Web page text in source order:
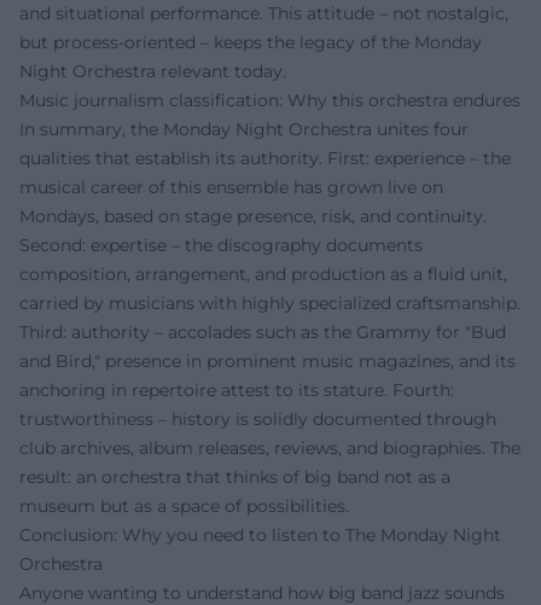
and situational performance. This attitude – not nostalgic,
but process-oriented – keeps the legacy of the Monday
Night Orchestra relevant today.
Music journalism classification: Why this orchestra endures
In summary, the Monday Night Orchestra unites four
qualities that establish its authority. First: experience – the
musical career of this ensemble has grown live on
Mondays, based on stage presence, risk, and continuity.
Second: expertise – the discography documents
composition, arrangement, and production as a fluid unit,
carried by musicians with highly specialized craftsmanship.
Third: authority – accolades such as the Grammy for "Bud
and Bird," presence in prominent music magazines, and its
anchoring in repertoire attest to its stature. Fourth:
trustworthiness – history is solidly documented through
club archives, album releases, reviews, and biographies. The
result: an orchestra that thinks of big band not as a
museum but as a space of possibilities.
Conclusion: Why you need to listen to The Monday Night
Orchestra
Anyone wanting to understand how big band jazz sounds